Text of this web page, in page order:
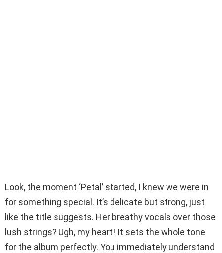
Look, the moment ‘Petal’ started, I knew we were in
for something special. It’s delicate but strong, just
like the title suggests. Her breathy vocals over those
lush strings? Ugh, my heart! It sets the whole tone
for the album perfectly. You immediately understand